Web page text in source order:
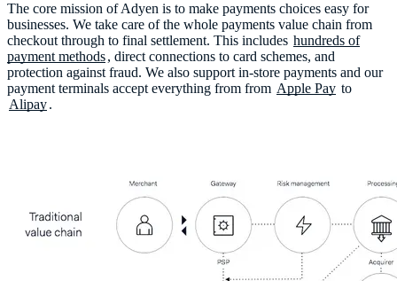
The core mission of Adyen is to make payments choices easy for
businesses. We take care of the whole payments value chain from
checkout through to final settlement. This includes hundreds of
payment methods, direct connections to card schemes, and
protection against fraud. We also support in-store payments and our
payment terminals accept everything from from Apple Pay to
Alipay.